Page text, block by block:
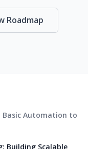
Roadmap
Basic Automation to
Building Scalable